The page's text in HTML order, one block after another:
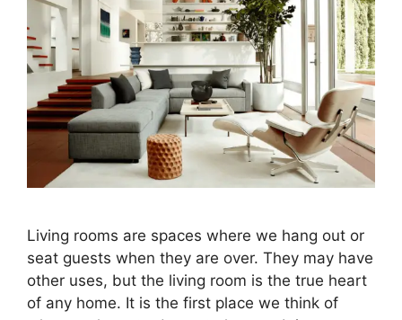
Living rooms are spaces where we hang out or
seat guests when they are over. They may have
other uses, but the living room is the true heart
of any home. It is the first place we think of